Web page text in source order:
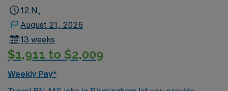
12 N,
August 21, 2026
13 weeks
$1,911 to $2,009
Weekly Pay*